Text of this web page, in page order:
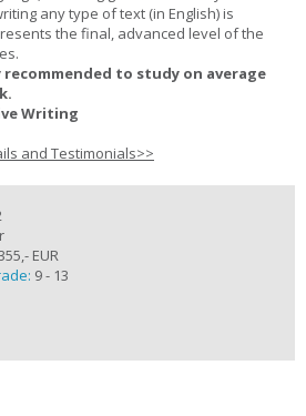
any type of text (in English) is
the final, advanced level of the
to study on average
Writing
and Testimonials>>
EUR
9 - 13